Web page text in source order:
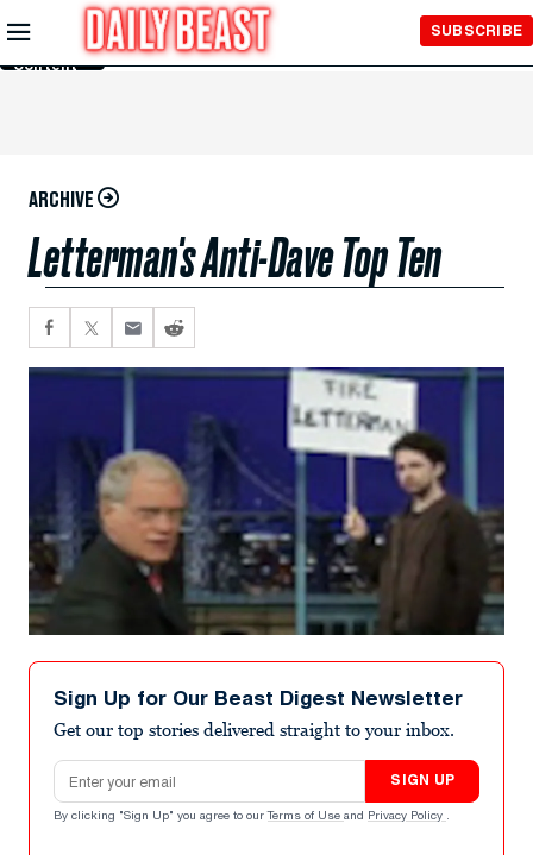
Skip to
Main
Content
SUBSCRIBE
ARCHIVE
Letterman's Anti-Dave Top Ten
Sign Up for Our Beast Digest Newsletter
Get our top stories delivered straight to your inbox.
Email address
SIGN UP
By clicking "Sign Up" you agree to our Terms of Use and Privacy Policy .